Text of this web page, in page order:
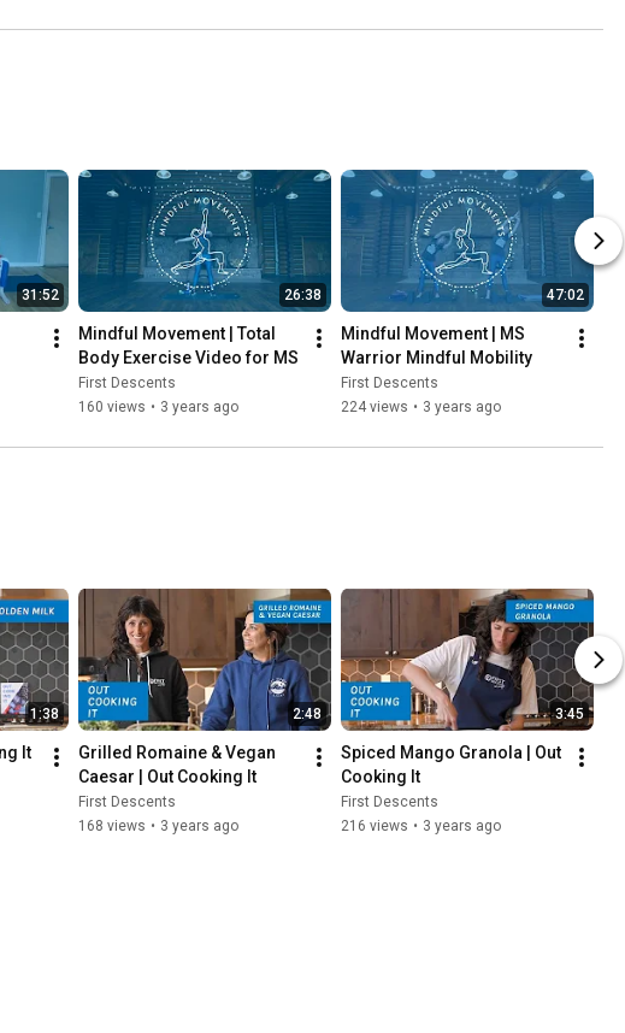
31:52 26:38
Mindful Movement | Total
Body Exercise Video for MS
First Descents
160 views • 3 years ago
47:02
Mindful Movement | MS
Warrior Mindful Mobility
First Descents
224 views • 3 years ago
1:38
It
2:48
Grilled Romaine & Vegan
Caesar | Out Cooking It
First Descents
168 views • 3 years ago
3:45
Spiced Mango Granola | Out
Cooking It
First Descents
216 views • 3 years ago